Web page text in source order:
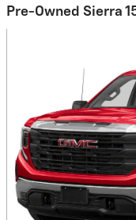
Pre-Owned Sierra